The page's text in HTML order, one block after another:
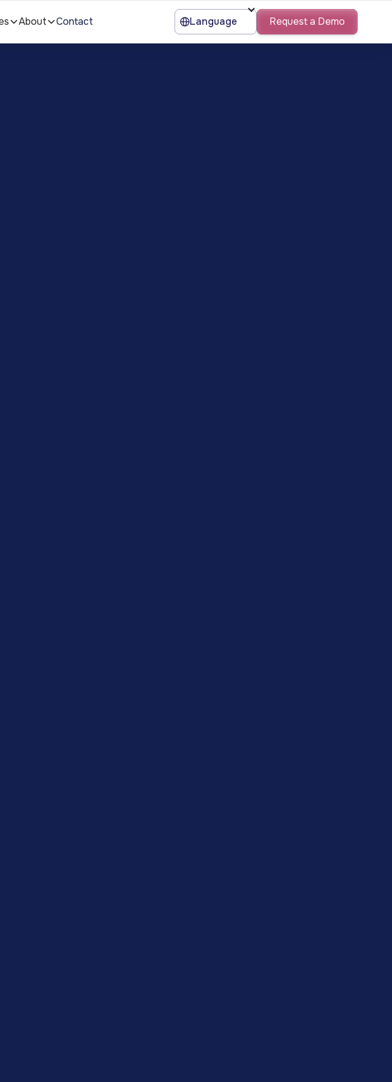
About Contact Language Request a Demo